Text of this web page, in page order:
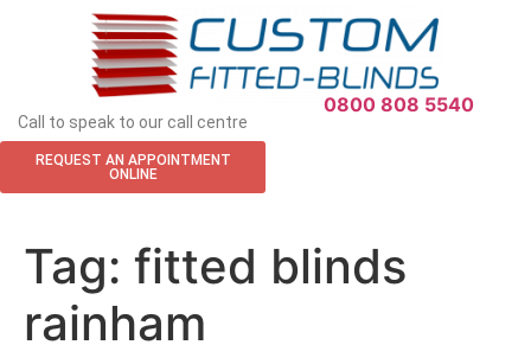
APPOINTMENT REQUEST
Call to speak to our call centre
0800 808 5540
REQUEST AN APPOINTMENT
ONLINE
Tag: fitted blinds
rainham